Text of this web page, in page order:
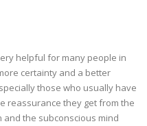
helpful for many people in
certainty and a better
those who usually have
reassurance they get from the
the subconscious mind